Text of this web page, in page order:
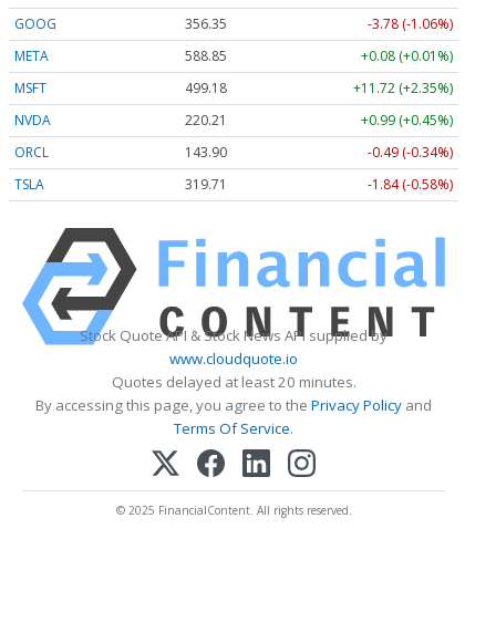
GOOG
356.35
-3.78 (-1.06%)
META
588.85
+0.08 (+0.01%)
MSFT
499.18
+11.72 (+2.35%)
NVDA
220.19
+0.97 (+0.44%)
ORCL
143.88
-0.50 (-0.35%)
TSLA
319.67 -1.88 (-0.59%)
Stock Quote API & Stock News API supplied by
www.cloudquote.io
Quotes delayed at least 20 minutes.
By accessing this page, you agree to the Privacy Policy and
Terms Of Service.
© 2025 FinancialContent. All rights reserved.